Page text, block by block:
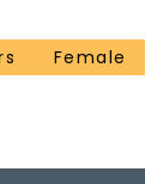
Female